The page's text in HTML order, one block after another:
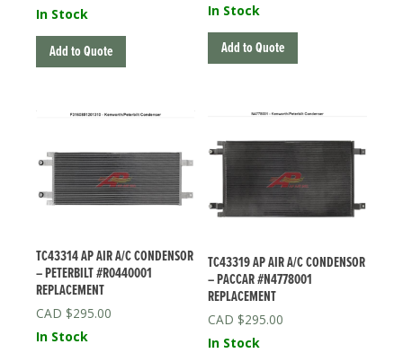
In Stock
Add to Quote
In Stock
Add to Quote
TC43314 AP AIR A/C CONDENSOR
– PETERBILT #R0440001
REPLACEMENT
$295.00
In Stock
TC43319 AP AIR A/C CONDENSOR
– PACCAR #N4778001
REPLACEMENT
$295.00
In Stock